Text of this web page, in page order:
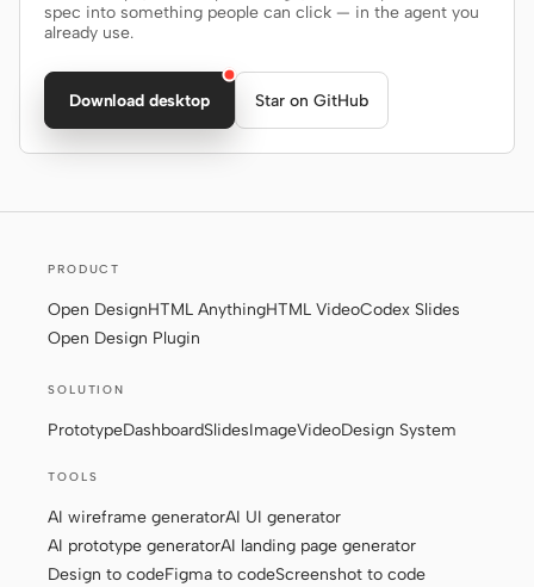
spec into something people can click — in the agent you
already use.
Download desktop Star on GitHub
PRODUCT
Open DesignHTML AnythingHTML VideoCodex Slides
Open Design Plugin
SOLUTION
PrototypeDashboardSlidesImageVideoDesign System
TOOLS
AI wireframe generatorAI UI generator
AI prototype generatorAI landing page generator
Design to codeFigma to codeScreenshot to code